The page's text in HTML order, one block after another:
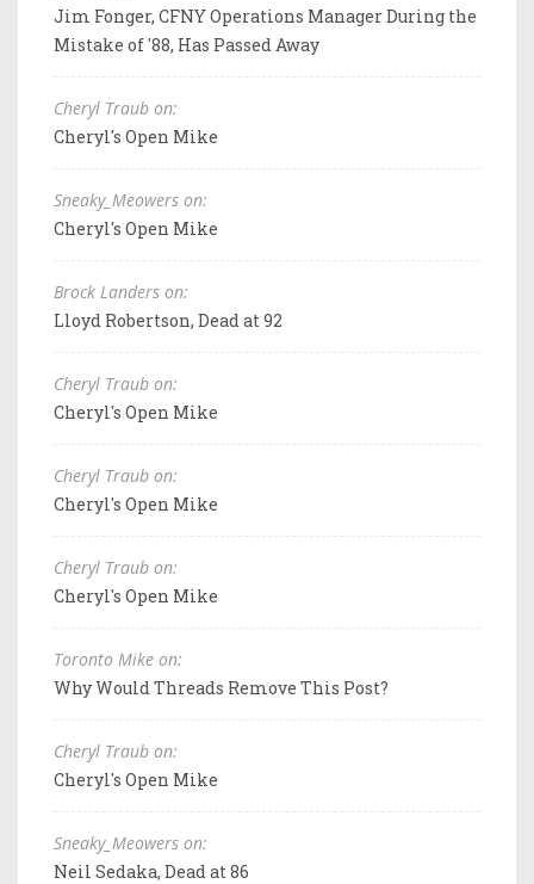
Jim Fonger, CFNY Operations Manager During the
Mistake of '88, Has Passed Away
Cheryl Traub on:
Cheryl's Open Mike
Sneaky_Meowers on:
Cheryl's Open Mike
Brock Landers on:
Lloyd Robertson, Dead at 92
Cheryl Traub on:
Cheryl's Open Mike
Cheryl Traub on:
Cheryl's Open Mike
Cheryl Traub on:
Cheryl's Open Mike
Toronto Mike on:
Why Would Threads Remove This Post?
Cheryl Traub on:
Cheryl's Open Mike
Sneaky_Meowers on:
Neil Sedaka, Dead at 86